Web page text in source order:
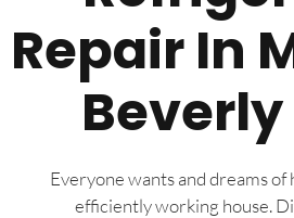
Repair In
Everyone wants and dreams of
efficiently working house.